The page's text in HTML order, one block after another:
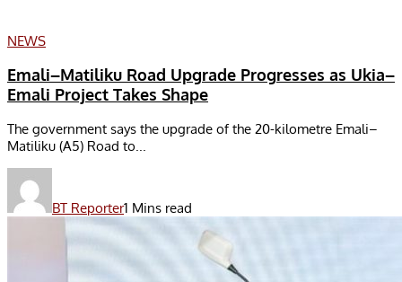
NEWS
Emali–Matiliku Road Upgrade Progresses as Ukia–
Emali Project Takes Shape
The government says the upgrade of the 20-kilometre Emali–
Matiliku (A5) Road to...
BT Reporter1 Mins read